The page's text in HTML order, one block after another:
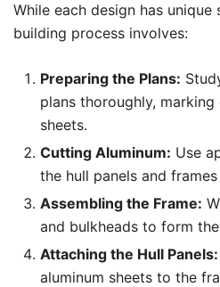
While each design has unique
building process involves:
Preparing the Plans:
plans thoroughly,
sheets.
Cutting Aluminum: Use
the hull panels and
Assembling the Frame:
and bulkheads to form
Attaching the Hull Panels:
aluminum sheets to the